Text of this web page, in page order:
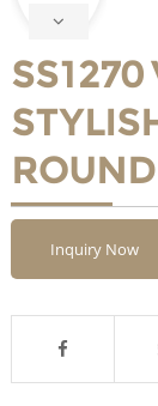
SS1270
Inquiry Now